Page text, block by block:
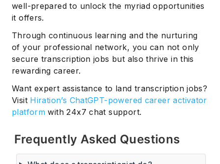
well-prepared to unlock the myriad opportunities
it offers.
Through continuous learning and the nurturing
of your professional network, you can not only
secure transcription jobs but also thrive in this
rewarding career.
Want expert assistance to land transcription jobs?
Visit Hiration’s ChatGPT-powered career activator
platform with 24x7 chat support.
Frequently Asked Questions